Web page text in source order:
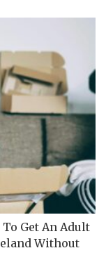
Get An Adult
Without